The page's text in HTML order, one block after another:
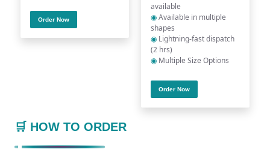
Order Now
available
◉Available in multiple
shapes
◉ Lightning-fast dispatch
(2 hrs)
◉ Multiple Size Options
Order Now
🛒 HOW TO ORDER